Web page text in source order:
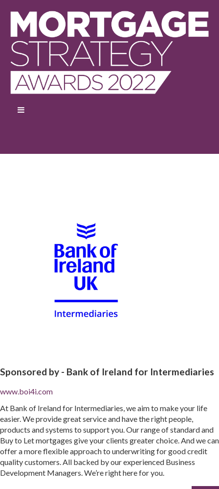
Sponsored by - Bank of Ireland for Intermediaries
www.boi4i.com
At Bank of Ireland for Intermediaries, we aim to make your life
easier. We provide great service and have the right people,
products and systems to support you. Our range of standard and
Buy to Let mortgages give your clients greater choice. And we can
offer a more flexible approach to underwriting for good credit
quality customers. All backed by our experienced Business
Development Managers. We’re right here for you.